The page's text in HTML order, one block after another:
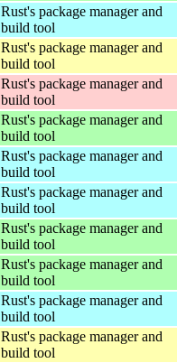
Rust's package manager and
build tool
Rust's package manager and
build tool
Rust's package manager and
build tool
Rust's package manager and
build tool
Rust's package manager and
build tool
Rust's package manager and
build tool
Rust's package manager and
build tool
Rust's package manager and
build tool
Rust's package manager and
build tool
Rust's package manager and
build tool